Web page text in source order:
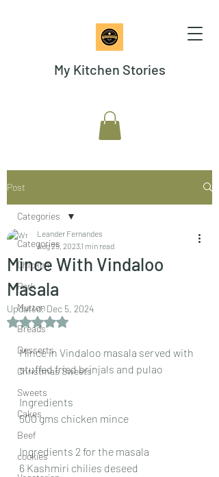
My Kitchen Stories
Post
Categories
Chicken
Pork
Mutton
Breads
Desserts
Christmas Sweets
Sweets
Cakes
Beef
cookies
Categories
Mince With Vindaloo
Masala
Leander Fernandes
Aug 25, 2023 1 min read
Updated:Dec 5, 2024
Rated NaN out of 5 stars.
Mince in Vindaloo masala served with
stuffed fried brinjals and pulao
Ingredients
500 gms chicken mince
Ingredients 2 for the masala
6 Kashmiri chilies deseed